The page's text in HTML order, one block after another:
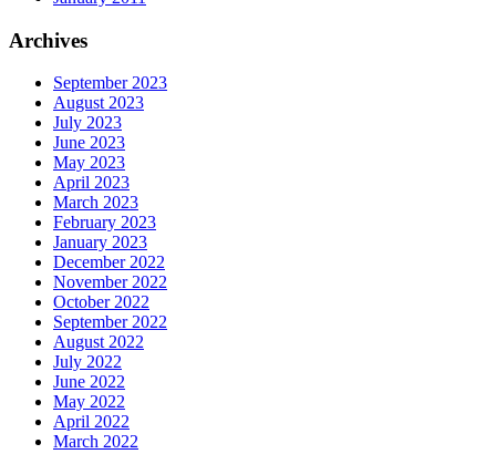
Archives
September 2023
August 2023
July 2023
June 2023
May 2023
April 2023
March 2023
February 2023
January 2023
December 2022
November 2022
October 2022
September 2022
August 2022
July 2022
June 2022
May 2022
April 2022
March 2022